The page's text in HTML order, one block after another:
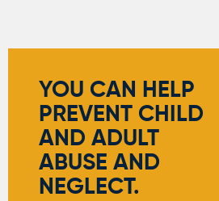
YOU CAN HELP
PREVENT CHILD
AND ADULT
ABUSE AND
NEGLECT.